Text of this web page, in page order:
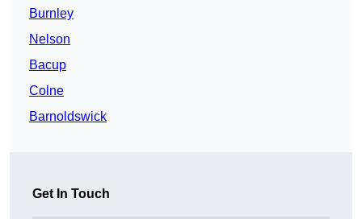
Burnley
Nelson
Bacup
Colne
Barnoldswick
Get In Touch